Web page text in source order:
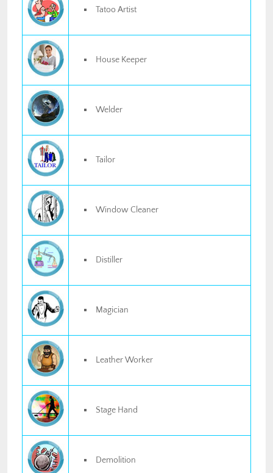
Tatoo Artist
House Keeper
Welder
Tailor
Window Cleaner
Distiller
Magician
Leather Worker
Stage Hand
Demolition